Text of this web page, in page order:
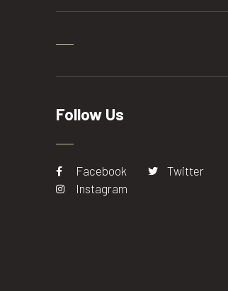
Follow Us
Facebook
Twitter
Instagram